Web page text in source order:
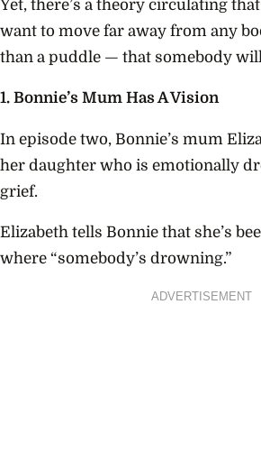
Yet, there’s a theory circulating
want to move far away from any
than a puddle — that somebody
1. Bonnie’s Mum Has A Vision
In episode two, Bonnie’s mum
her daughter who is emotionally
grief.
Elizabeth tells Bonnie that she’s
where “somebody’s drowning.”
ADVERTISEMENT